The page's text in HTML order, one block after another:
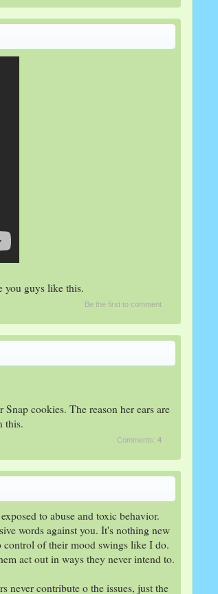
you guys like this.​
Be the first to comment
cookies. The reason her ears are
this.
Comments: 4
to abuse and toxic behavior.
words against you. It's nothing new
control of their mood swings like I do.
act out in ways they never intend to.
never contribute o the issues, just the